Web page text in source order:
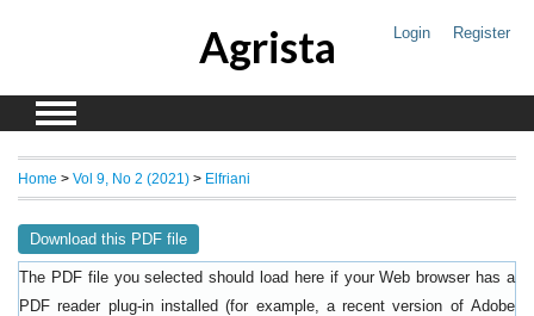
Login Register
Agrista
Home > Vol 9, No 2 (2021) > Elfriani
Download this PDF file
The PDF file you selected should load here if your Web browser has a
PDF reader plug-in installed (for example, a recent version of Adobe